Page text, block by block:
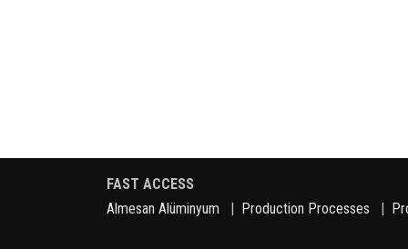
FAST ACCESS
Almesan Alüminyum | Production Processes |